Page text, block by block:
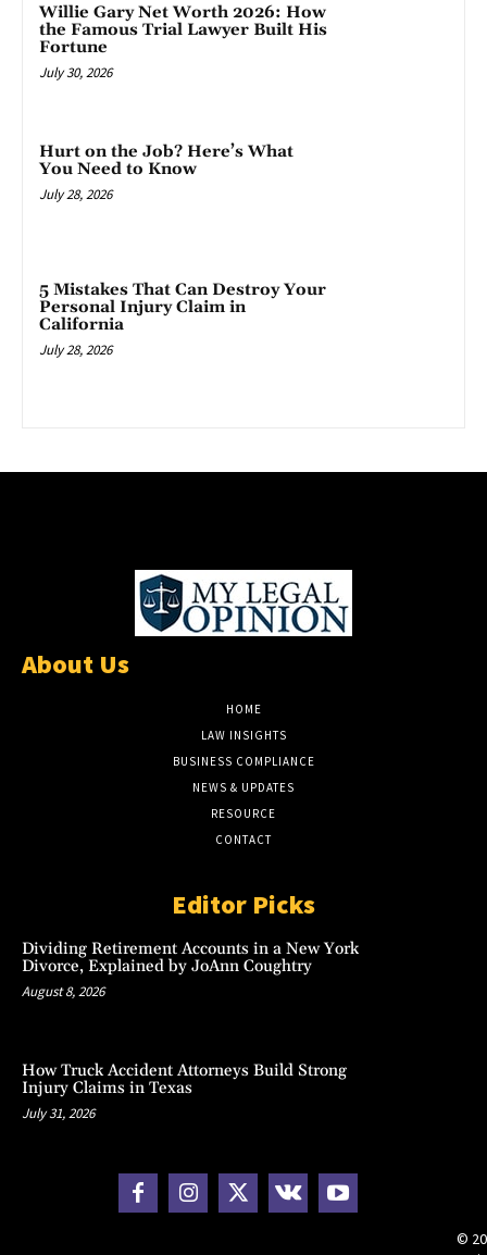
Willie Gary Net Worth 2026: How
the Famous Trial Lawyer Built His
Fortune
July 30, 2026
Hurt on the Job? Here’s What
You Need to Know
July 28, 2026
5 Mistakes That Can Destroy Your
Personal Injury Claim in
California
July 28, 2026
About Us
HOME
LAW INSIGHTS
BUSINESS COMPLIANCE
NEWS & UPDATES
RESOURCE
CONTACT
Editor Picks
Dividing Retirement Accounts in a New York
Divorce, Explained by JoAnn Coughtry
August 8, 2026
How Truck Accident Attorneys Build Strong
Injury Claims in Texas
July 31, 2026
©